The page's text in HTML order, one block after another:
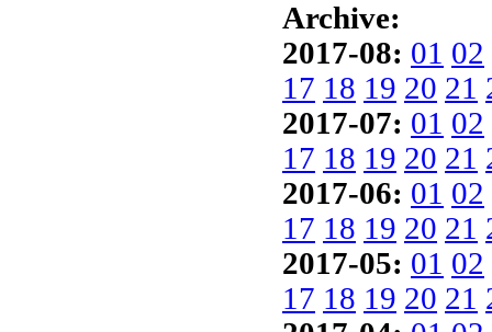
Archive:
2017-08: 01 02
17 18 19 20 21
2017-07: 01 02
17 18 19 20 21
2017-06: 01 02
17 18 19 20 21
2017-05: 01 02
17 18 19 20 21